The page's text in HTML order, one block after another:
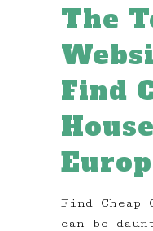
The
Find
Find Cheap
can be